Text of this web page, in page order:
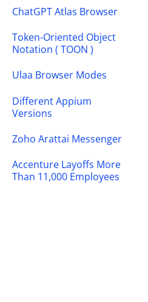
ChatGPT Atlas Browser
Token-Oriented Object
Notation ( TOON )
Ulaa Browser Modes
Different Appium
Versions
Zoho Arattai Messenger
Accenture Layoffs More
Than 11,000 Employees